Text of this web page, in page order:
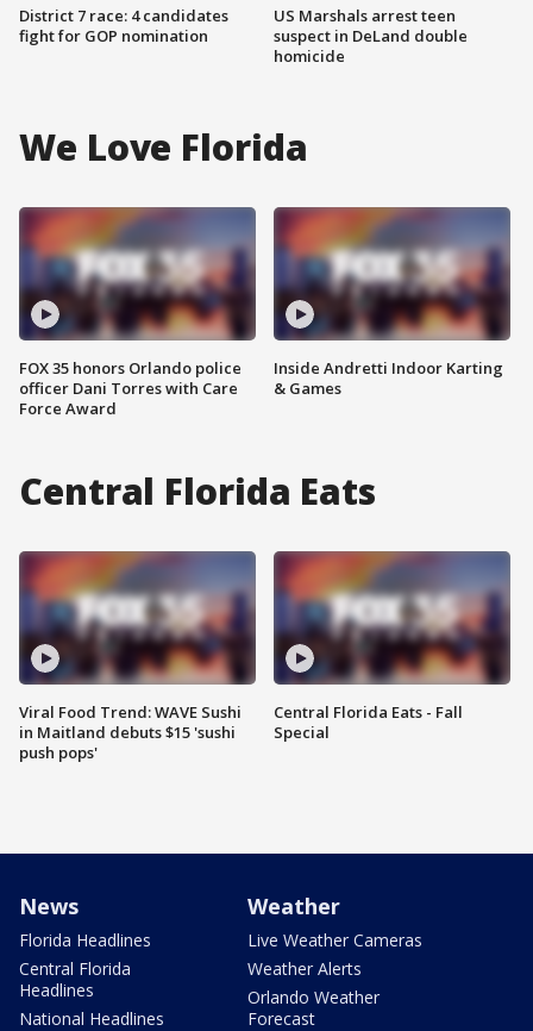
District 7 race: 4 candidates
fight for GOP nomination
US Marshals arrest teen
suspect in DeLand double
homicide
We Love Florida
FOX 35 honors Orlando police
officer Dani Torres with Care
Force Award
Inside Andretti Indoor Karting
& Games
Central Florida Eats
Viral Food Trend: WAVE Sushi
in Maitland debuts $15 'sushi
push pops'
Central Florida Eats - Fall
Special
News
Florida Headlines
Central Florida
Headlines
National Headlines
Weather
Live Weather Cameras
Weather Alerts
Orlando Weather
Forecast